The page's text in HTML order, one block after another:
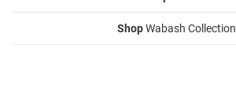
ShopWabash Collection